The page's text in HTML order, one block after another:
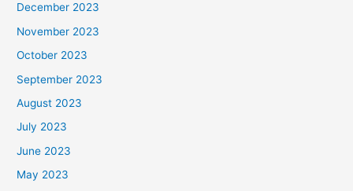
December 2023
November 2023
October 2023
September 2023
August 2023
July 2023
June 2023
May 2023